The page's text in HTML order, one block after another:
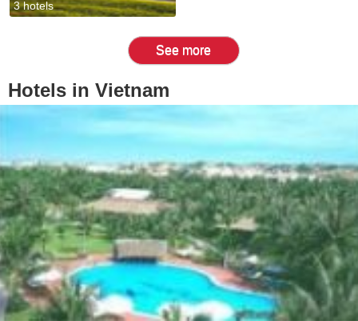
3 hotels
See more
Hotels in Vietnam